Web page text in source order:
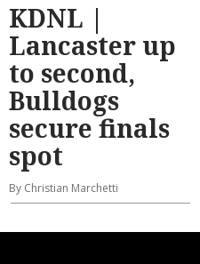
KDNL |
Lancaster up
to second,
Bulldogs
secure finals
spot
By Christian Marchetti